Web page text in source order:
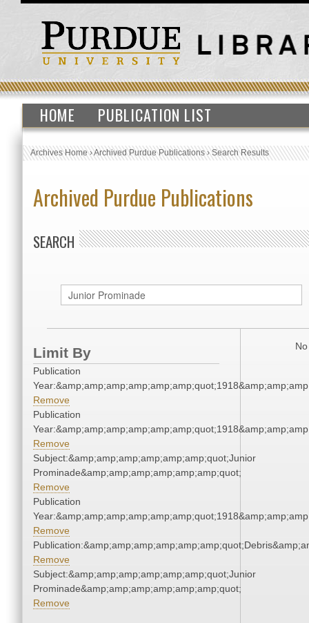
HOME PUBLICATION LIST
Archives Home›Archived Purdue Publications›Search Results
Archived Purdue Publications
SEARCH
Limit By
Publication
Remove
Publication
Remove
Subject:&amp;amp;amp;amp;amp;amp;quot;Junior
Prominade&amp;amp;amp;amp;amp;amp;quot;
Remove
Publication
Remove
Remove
Subject:&amp;amp;amp;amp;amp;amp;quot;Junior
Prominade&amp;amp;amp;amp;amp;amp;quot;
Remove